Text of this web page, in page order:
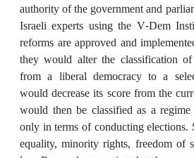
authority of the government and
Israeli experts using the V-Dem
reforms are approved and
they would alter the classification
from a liberal democracy to a
would decrease its score from the
would then be classified as a regime
only in terms of conducting elections.
equality, minority rights, freedom of